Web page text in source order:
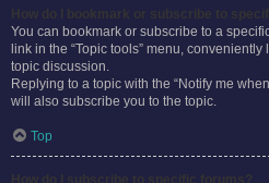
You can bookmark or subscribe to a
link in the “Topic tools” menu,
topic discussion.
Replying to a topic with the “Notify me
will also subscribe you to the topic.
Top